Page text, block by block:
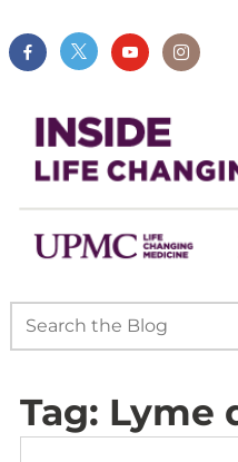
Tag: Lyme